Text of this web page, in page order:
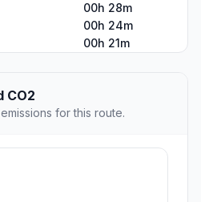
00h 28m
00h 24m
00h 21m
CO2
for this route.